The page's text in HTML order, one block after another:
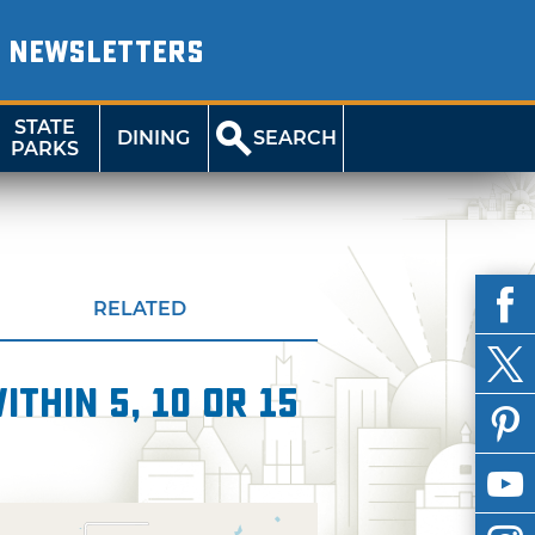
NEWSLETTERS
STATE
PARKS
DINING SEARCH
RELATED
5, 10 or 15